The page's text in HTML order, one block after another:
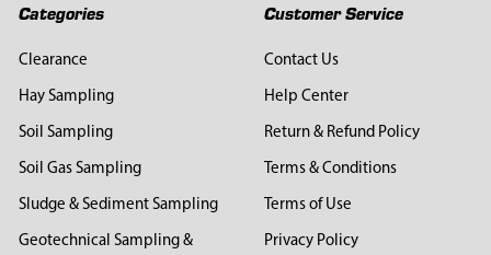
Categories
Clearance
Hay Sampling
Soil Sampling
Soil Gas Sampling
Sludge & Sediment Sampling
Geotechnical Sampling &
Customer Service
Contact Us
Help Center
Return & Refund Policy
Terms & Conditions
Terms of Use
Privacy Policy